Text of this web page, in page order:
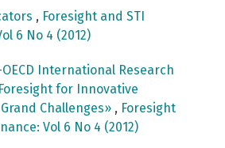
, Foresight and STI
6 No 4 (2012)
International Research
for Innovative
Challenges» , Foresight
Vol 6 No 4 (2012)